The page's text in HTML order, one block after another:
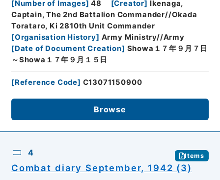
[Number of Images] 48 [Creator] Ikenaga,
Captain, The 2nd Battalion Commander//Okada
Torataro, Ki 2810th Unit Commander
[Organisation History] Army Ministry//Army
[Date of Document Creation] Showa１７年９月７日
～Showa１７年９月１５日
[Reference Code] C13071150900
Browse
4 Items
Combat diary September, 1942 (3)